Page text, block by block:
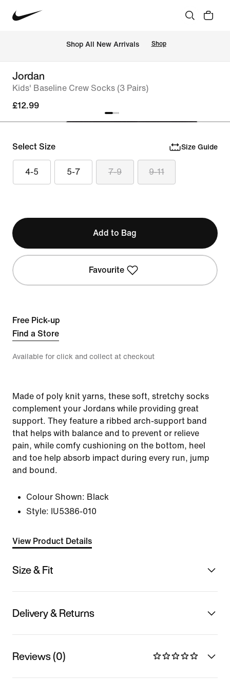
Shop All New Arrivals Shop
Jordan
Kids' Baseline Crew Socks (3 Pairs)
£12.99
Select Size Size Guide
4-5 5-7 7-9 9-11
Add to Bag
Favourite
Free Pick-up
Find a Store
Available for click and collect at checkout
Made of poly knit yarns, these soft, stretchy socks
complement your Jordans while providing great
support. They feature a ribbed arch-support band
that helps with balance and to prevent or relieve
pain, while comfy cushioning on the bottom, heel
and toe help absorb impact during every run, jump
and bound.
Colour Shown: Black
Style: IU5386-010
View Product Details
Size & Fit
Delivery & Returns
Reviews (0)